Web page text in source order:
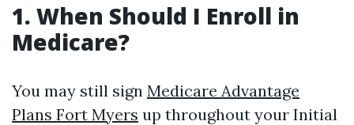
1. When Should I Enroll in
Medicare?
You may still sign Medicare Advantage
Plans Fort Myers up throughout your Initial